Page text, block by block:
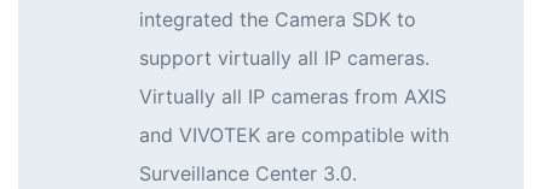
integrated the Camera SDK to
support virtually all IP cameras.
Virtually all IP cameras from AXIS
and VIVOTEK are compatible with
Surveillance Center 3.0.